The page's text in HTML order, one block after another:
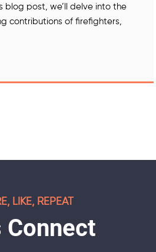
blog post, we’ll delve into the
contributions of firefighters,
LIKE, REPEAT
Connect